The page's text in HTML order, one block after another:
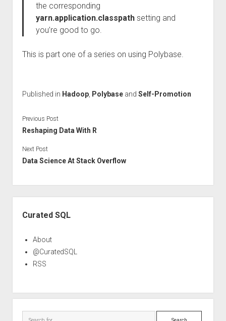
the corresponding
yarn.application.classpathsetting and
you’re good to go.
This is part one of a series on using Polybase.
Published in Hadoop, Polybaseand Self-Promotion
Previous Post
Reshaping Data With R
Next Post
Data Science At Stack Overflow
Curated SQL
About
@CuratedSQL
RSS
Search